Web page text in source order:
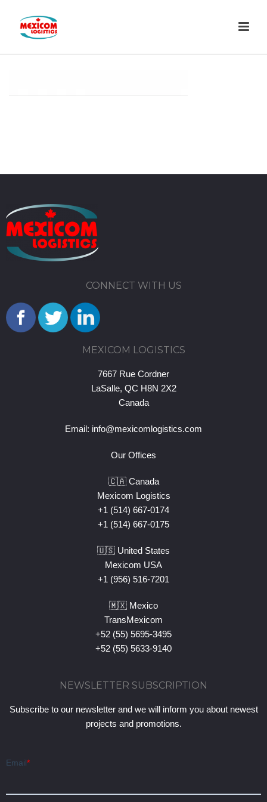
CONNECT WITH US
MEXICOM LOGISTICS
7667 Rue Cordner
LaSalle, QC H8N 2X2
Canada
Email: info@mexicomlogistics.com
Our Offices
🇨🇦 Canada
Mexicom Logistics
+1 (514) 667-0174
+1 (514) 667-0175
🇺🇸 United States
Mexicom USA
+1 (956) 516-7201
🇲🇽 Mexico
TransMexicom
+52 (55) 5695-3495
+52 (55) 5633-9140
NEWSLETTER SUBSCRIPTION
Subscribe to our newsletter and we will inform you about newest
projects and promotions.